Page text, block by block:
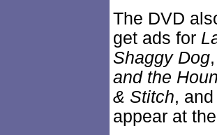
The DVD
get ads for
Shaggy Dog
and the
& Stitch,
appear at